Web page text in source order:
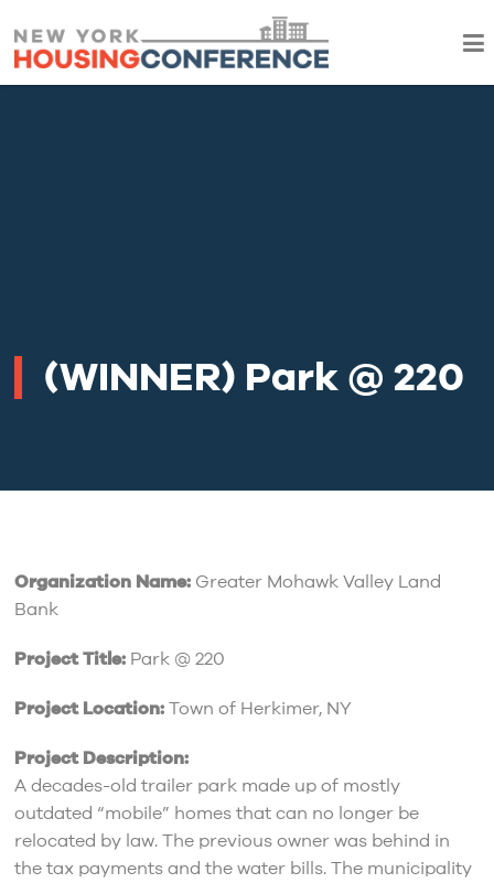
(WINNER) Park @ 220
Organization Name:Greater Mohawk Valley Land
Bank
Project Title:Park @ 220
Project Location:Town of Herkimer, NY
Project Description:
A decades-old trailer park made up of mostly
outdated “mobile” homes that can no longer be
relocated by law. The previous owner was behind in
the tax payments and the water bills. The municipality